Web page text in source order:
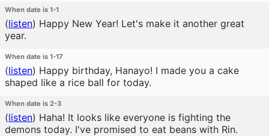
When date is 1-1
(listen) Happy New Year! Let's make it another great
year.
When date is 1-17
(listen) Happy birthday, Hanayo! I made you a cake
shaped like a rice ball for today.
When date is 2-3
(listen) Haha! It looks like everyone is fighting the
demons today. I've promised to eat beans with Rin.